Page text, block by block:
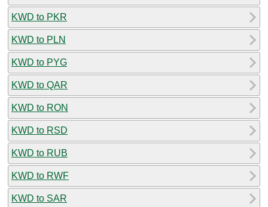
KWD to PKR
KWD to PLN
KWD to PYG
KWD to QAR
KWD to RON
KWD to RSD
KWD to RUB
KWD to RWF
KWD to SAR